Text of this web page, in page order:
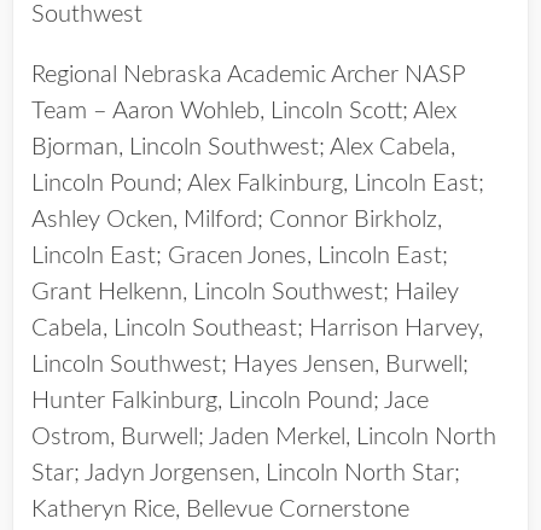
Southwest
Regional Nebraska Academic Archer NASP
Team – Aaron Wohleb, Lincoln Scott; Alex
Bjorman, Lincoln Southwest; Alex Cabela,
Lincoln Pound; Alex Falkinburg, Lincoln East;
Ashley Ocken, Milford; Connor Birkholz,
Lincoln East; Gracen Jones, Lincoln East;
Grant Helkenn, Lincoln Southwest; Hailey
Cabela, Lincoln Southeast; Harrison Harvey,
Lincoln Southwest; Hayes Jensen, Burwell;
Hunter Falkinburg, Lincoln Pound; Jace
Ostrom, Burwell; Jaden Merkel, Lincoln North
Star; Jadyn Jorgensen, Lincoln North Star;
Katheryn Rice, Bellevue Cornerstone